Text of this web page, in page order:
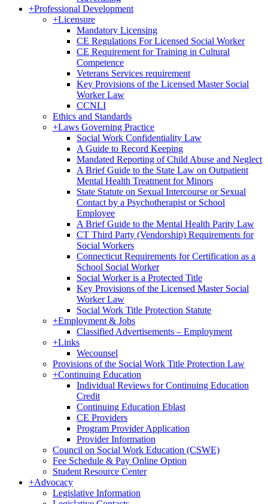
+Professional Development
+Licensure
Mandatory Licensing
CE Regulations For Licensed Social Worker
CE Requirement for Training in Cultural
Competence
Veterans Services requirement
Key Provisions of the Licensed Master Social
Worker Law
CCNLI
Ethics and Standards
+Laws Governing Practice
Social Work Confidentiality Law
A Guide to Record Keeping
Mandated Reporting of Child Abuse and Neglect
A Brief Guide to the State Law on Outpatient
Mental Health Treatment for Minors
State Statute on Sexual Intercourse or Sexual
Contact by a Psychotherapist or School
Employee
A Brief Guide to the Mental Health Parity Law
CT Third Party (Vendorship) Requirements for
Social Workers
Connecticut Requirements for Certification as a
School Social Worker
Social Worker is a Protected Title
Key Provisions of the Licensed Master Social
Worker Law
Social Work Title Protection Statute
+Employment & Jobs
Classified Advertisements – Employment
+Links
Wecounsel
Provisions of the Social Work Title Protection Law
+Continuing Education
Individual Reviews for Continuing Education
Credit
Continuing Education Eblast
CE Providers
Program Provider Application
Provider Information
Council on Social Work Education (CSWE)
Fee Schedule & Pay Online Option
Student Resource Center
+Advocacy
Legislative Information